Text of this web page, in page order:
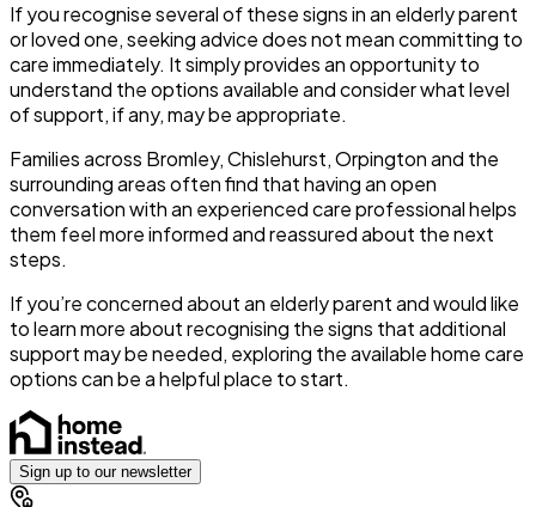
If you recognise several of these signs in an elderly parent
or loved one, seeking advice does not mean committing to
care immediately. It simply provides an opportunity to
understand the options available and consider what level
of support, if any, may be appropriate.
Families across Bromley, Chislehurst, Orpington and the
surrounding areas often find that having an open
conversation with an experienced care professional helps
them feel more informed and reassured about the next
steps.
If you’re concerned about an elderly parent and would like
to learn more about recognising the signs that additional
support may be needed, exploring the available home care
options can be a helpful place to start.
Sign up to our newsletter